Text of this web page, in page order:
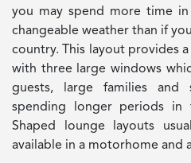
you may spend more time
changeable weather than if
country. This layout provides
with three large windows
guests, large families and
spending longer periods in
Shaped lounge layouts
available in a motorhome and